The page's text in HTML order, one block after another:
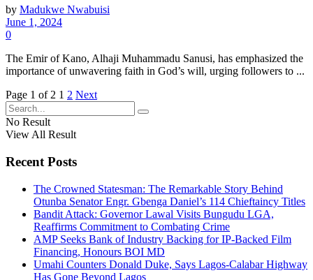
by Madukwe Nwabuisi
June 1, 2024
0
The Emir of Kano, Alhaji Muhammadu Sanusi, has emphasized the
importance of unwavering faith in God’s will, urging followers to ...
Page 1 of 2 1 2 Next
No Result
View All Result
Recent Posts
The Crowned Statesman: The Remarkable Story Behind
Otunba Senator Engr. Gbenga Daniel’s 114 Chieftaincy Titles
Bandit Attack: Governor Lawal Visits Bungudu LGA,
Reaffirms Commitment to Combating Crime
AMP Seeks Bank of Industry Backing for IP-Backed Film
Financing, Honours BOI MD
Umahi Counters Donald Duke, Says Lagos-Calabar Highway
Has Gone Beyond Lagos